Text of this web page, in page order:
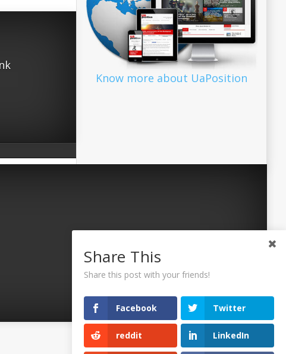
Know more about UaPosition
©2026 Uaposition. All Right Reserved.
Share This
Share this post with your friends!
Facebook Twitter
reddit LinkedIn